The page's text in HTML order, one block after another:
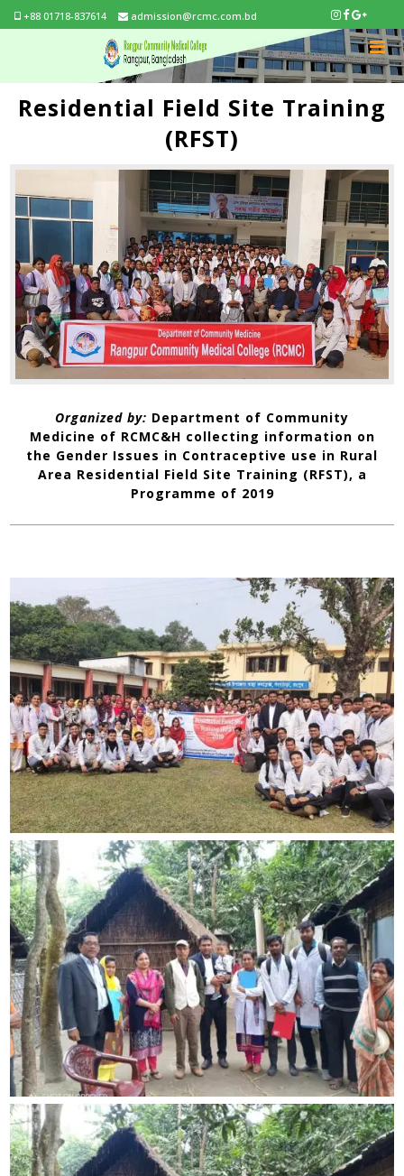
+88 01718-837614 admission@rcmc.com.bd
Residential Field Site Training
(RFST)
Organized by: Department of Community
Medicine of RCMC&H collecting information on
the Gender Issues in Contraceptive use in Rural
Area Residential Field Site Training (RFST), a
Programme of 2019